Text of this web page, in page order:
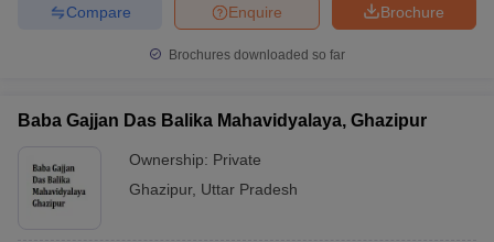
Brochure
Enquire
Compare
Brochures downloaded so far
Baba Gajjan Das Balika Mahavidyalaya, Ghazipur
Ownership: Private
Ghazipur, Uttar Pradesh